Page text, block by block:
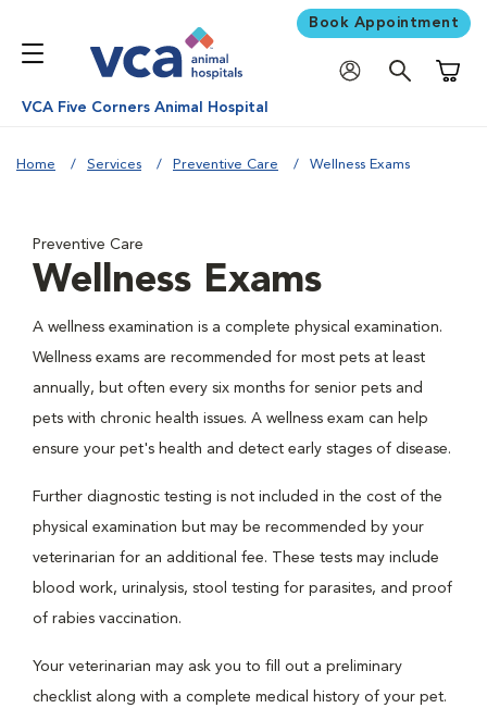
Book Appointment
VCA Five Corners Animal Hospital
Home Services Preventive Care Wellness Exams
Preventive Care
Wellness Exams
A wellness examination is a complete physical examination.
Wellness exams are recommended for most pets at least
annually, but often every six months for senior pets and
pets with chronic health issues. A wellness exam can help
ensure your pet's health and detect early stages of disease.
Further diagnostic testing is not included in the cost of the
physical examination but may be recommended by your
veterinarian for an additional fee. These tests may include
blood work, urinalysis, stool testing for parasites, and proof
of rabies vaccination.
Your veterinarian may ask you to fill out a preliminary
checklist along with a complete medical history of your pet.